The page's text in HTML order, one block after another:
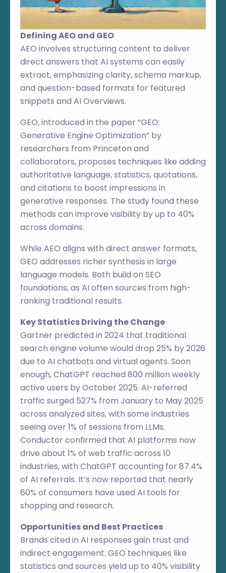
Defining AEO and GEO
AEO involves structuring content to deliver
direct answers that AI systems can easily
extract, emphasizing clarity, schema markup,
and question-based formats for featured
snippets and AI Overviews.
GEO, introduced in the paper “GEO:
Generative Engine Optimization” by
researchers from Princeton and
collaborators, proposes techniques like adding
authoritative language, statistics, quotations,
and citations to boost impressions in
generative responses. The study found these
methods can improve visibility by up to 40%
across domains.
While AEO aligns with direct answer formats,
GEO addresses richer synthesis in large
language models. Both build on SEO
foundations, as AI often sources from high-
ranking traditional results.
Key Statistics Driving the Change
Gartner predicted in 2024 that traditional
search engine volume would drop 25% by 2026
due to AI chatbots and virtual agents. Soon
enough, ChatGPT reached 800 million weekly
active users by October 2025. AI-referred
traffic surged 527% from January to May 2025
across analyzed sites, with some industries
seeing over 1% of sessions from LLMs.
Conductor confirmed that AI platforms now
drive about 1% of web traffic across 10
industries, with ChatGPT accounting for 87.4%
of AI referrals. It’s now reported that nearly
60% of consumers have used AI tools for
shopping and research.
Opportunities and Best Practices
Brands cited in AI responses gain trust and
indirect engagement. GEO techniques like
statistics and sources yield up to 40% visibility